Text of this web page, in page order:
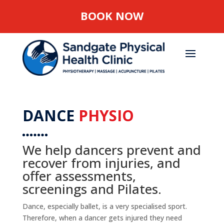
BOOK NOW
DANCE PHYSIO
We help dancers prevent and
recover from injuries, and
offer assessments,
screenings and Pilates.
Dance, especially ballet, is a very specialised sport.
Therefore, when a dancer gets injured they need